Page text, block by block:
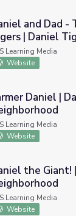
The Adventure
and Dad -
| Daniel
Learning Media
Website
Tiger's
Daniel |
Learning Media
Website
| Daniel Tiger's
the Giant!
Learning Media
Website